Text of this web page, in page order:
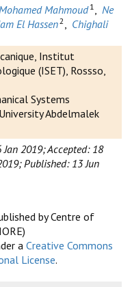
Mahmoud 1
Ne
El Hassen2
Chighali
Institut
(ISET), Rossso,
Systems
Abdelmalek
Jan 2019;Accepted: 18
Published: 13 Jun
by Centre of
a Creative Commons
License.